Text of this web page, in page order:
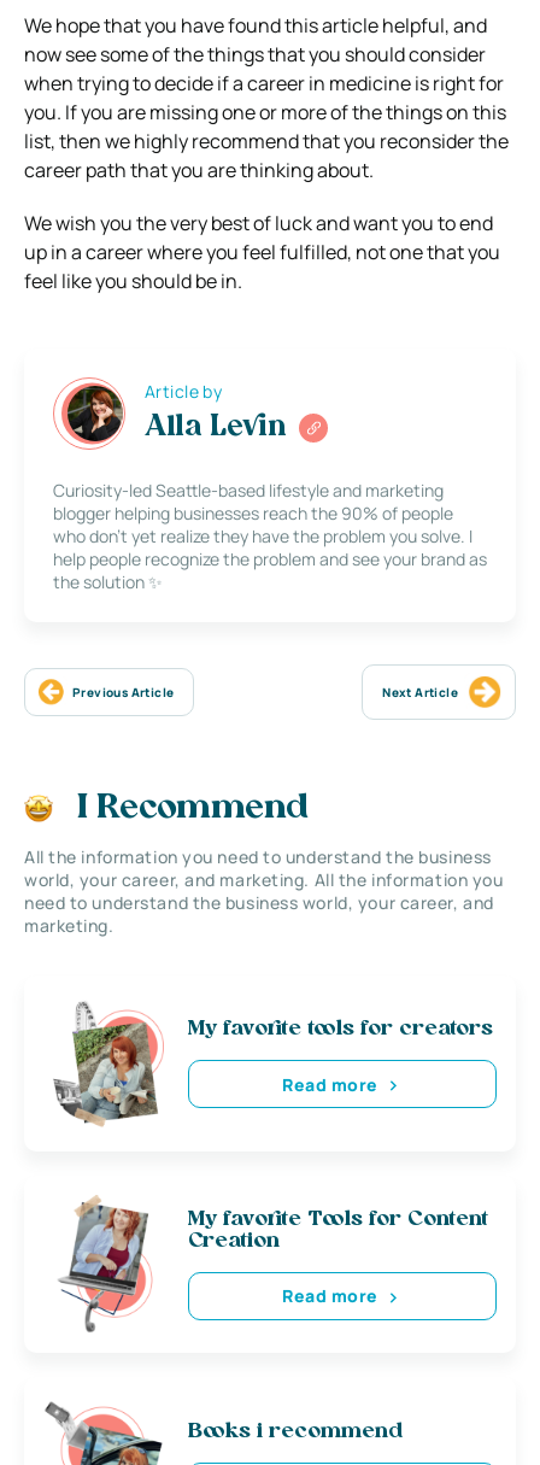
We hope that you have found this article helpful, and
now see some of the things that you should consider
when trying to decide if a career in medicine is right for
you. If you are missing one or more of the things on this
list, then we highly recommend that you reconsider the
career path that you are thinking about.
We wish you the very best of luck and want you to end
up in a career where you feel fulfilled, not one that you
feel like you should be in.
Article by
Alla Levin
Curiosity-led Seattle-based lifestyle and marketing
blogger helping businesses reach the 90% of people
who don’t yet realize they have the problem you solve. I
help people recognize the problem and see your brand as
the solution ✨
Previous Article Next Article
I Recommend
All the information you need to understand the business
world, your career, and marketing. All the information you
need to understand the business world, your career, and
marketing.
My favorite tools for creators
Read more
My favorite Tools for Content
Creation
Read more
Books i recommend